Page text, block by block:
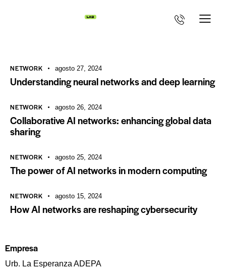
NETWORK agosto 27, 2024
Understanding neural networks and deep learning
NETWORK agosto 26, 2024
Collaborative AI networks: enhancing global data
sharing
NETWORK agosto 25, 2024
The power of AI networks in modern computing
NETWORK agosto 15, 2024
How AI networks are reshaping cybersecurity
Empresa
Urb. La Esperanza ADEPA